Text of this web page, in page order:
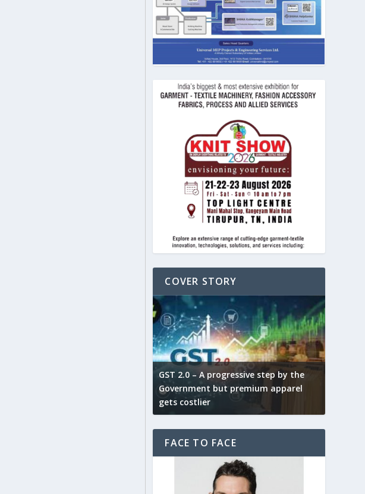
COVER STORY
GST 2.0 – A progressive step by the
Government but premium apparel
gets costlier
FACE TO FACE